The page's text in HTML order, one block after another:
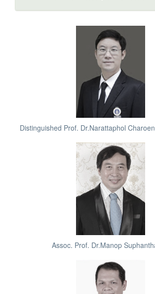
Distinguished Prof. Dr.Narattaphol
Assoc. Prof. Dr.Manop